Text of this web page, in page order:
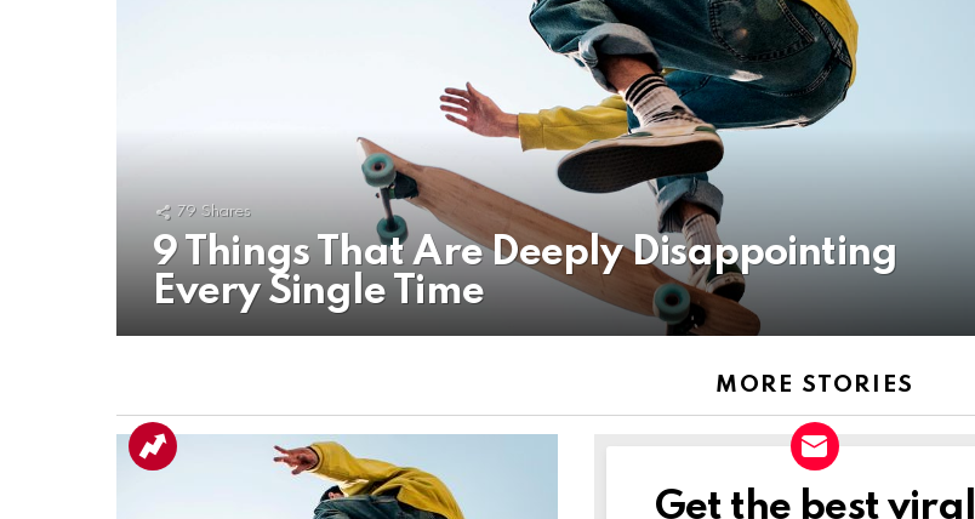
79 Shares
9 Things That Are Deeply Disappointing
Every Single Time
MORE STORIES
NEWSLETTER
Get the best viral